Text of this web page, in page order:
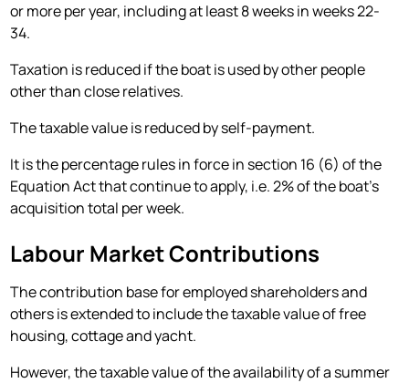
or more per year, including at least 8 weeks in weeks 22-
34.
Taxation is reduced if the boat is used by other people
other than close relatives.
The taxable value is reduced by self-payment.
It is the percentage rules in force in section 16 (6) of the
Equation Act that continue to apply, i.e. 2% of the boat's
acquisition total per week.
Labour Market Contributions
The contribution base for employed shareholders and
others is extended to include the taxable value of free
housing, cottage and yacht.
However, the taxable value of the availability of a summer